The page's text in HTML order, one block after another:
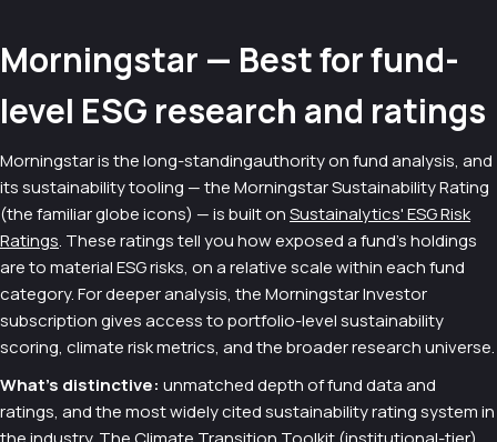
Morningstar — Best for fund-
level ESG research and ratings
Morningstar is the long-standingauthority on fund analysis, and
its sustainability tooling — the Morningstar Sustainability Rating
(the familiar globe icons) — is built onSustainalytics' ESG Risk
Ratings. These ratings tell you how exposed a fund's holdings
are to material ESG risks, on a relative scale within each fund
category. For deeper analysis, the Morningstar Investor
subscription gives access to portfolio-level sustainability
scoring, climate risk metrics, and the broader research universe.
What's distinctive: unmatched depth of fund data and
ratings, and the most widely cited sustainability rating system in